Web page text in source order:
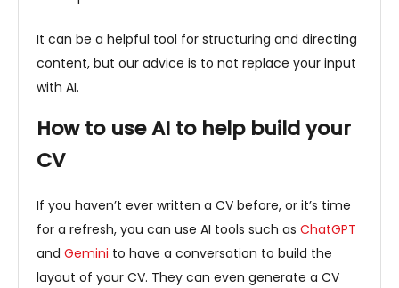
It can be a helpful tool for structuring and directing
content, but our advice is to not replace your input
with AI.
How to use AI to help build your
CV
If you haven’t ever written a CV before, or it’s time
for a refresh, you can use AI tools such as ChatGPT
and Gemini to have a conversation to build the
layout of your CV. They can even generate a CV